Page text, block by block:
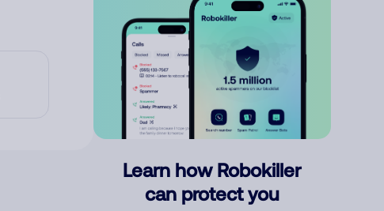
Learn how Robokiller
can protect you